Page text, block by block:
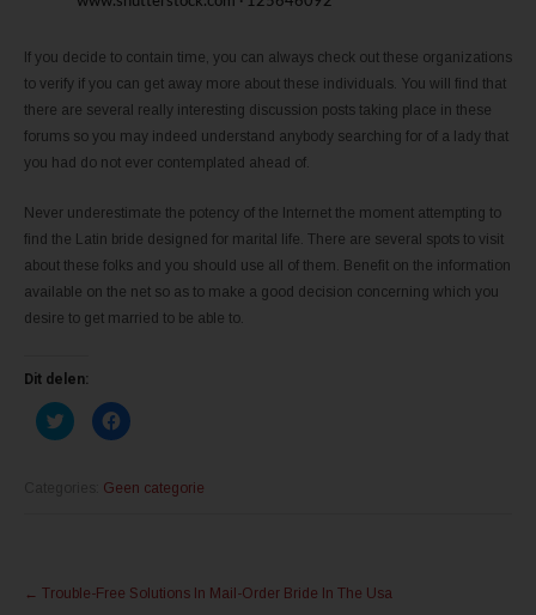
If you decide to contain time, you can always check out these organizations
to verify if you can get away more about these individuals. You will find that
there are several really interesting discussion posts taking place in these
forums so you may indeed understand anybody searching for of a lady that
you had do not ever contemplated ahead of.
Never underestimate the potency of the Internet the moment attempting to
find the Latin bride designed for marital life. There are several spots to visit
about these folks and you should use all of them. Benefit on the information
available on the net so as to make a good decision concerning which you
desire to get married to be able to.
Dit delen:
K
l
n
m
K
l
m
n
o
Geen categorie
Post
← Trouble-Free Solutions In Mail-Order Bride In The Usa